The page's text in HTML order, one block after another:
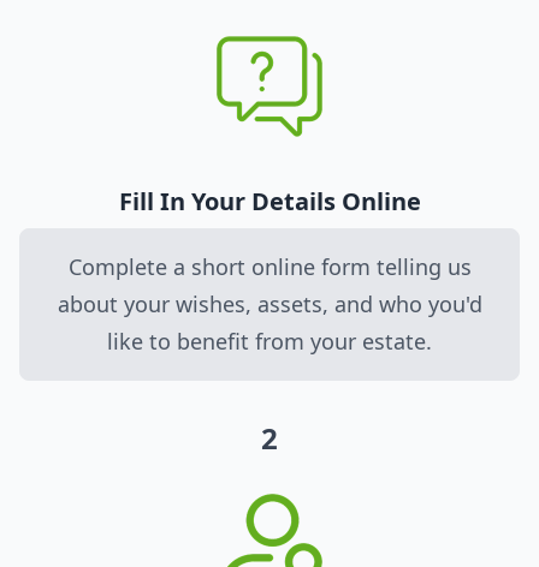
Fill In Your Details Online
Complete a short online form telling us
about your wishes, assets, and who you'd
like to benefit from your estate.
2